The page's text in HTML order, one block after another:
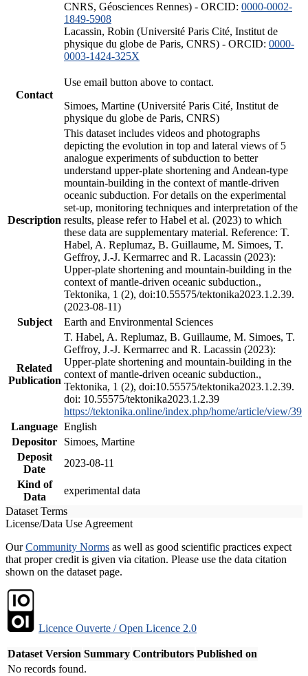
CNRS, Géosciences Rennes) - ORCID: 0000-0002-
1849-5908
Lacassin, Robin (Université Paris Cité, Institut de
physique du globe de Paris, CNRS) - ORCID: 0000-
0003-1424-325X
Contact
Use email button above to contact.
Simoes, Martine (Université Paris Cité, Institut de
physique du globe de Paris, CNRS)
Description
This dataset includes videos and photographs
depicting the evolution in top and lateral views of 5
analogue experiments of subduction to better
understand upper-plate shortening and Andean-type
mountain-building in the context of mantle-driven
oceanic subduction. For details on the experimental
set-up, monitoring techniques and interpretation of the
results, please refer to Habel et al. (2023) to which
these data are supplementary material. Reference: T.
Habel, A. Replumaz, B. Guillaume, M. Simoes, T.
Geffroy, J.-J. Kermarrec and R. Lacassin (2023):
Upper-plate shortening and mountain-building in the
context of mantle-driven oceanic subduction.,
Tektonika, 1 (2), doi:10.55575/tektonika2023.1.2.39.
(2023-08-11)
Subject
Earth and Environmental Sciences
Related
Publication
T. Habel, A. Replumaz, B. Guillaume, M. Simoes, T.
Geffroy, J.-J. Kermarrec and R. Lacassin (2023):
Upper-plate shortening and mountain-building in the
context of mantle-driven oceanic subduction.,
Tektonika, 1 (2), doi:10.55575/tektonika2023.1.2.39.
doi: 10.55575/tektonika2023.1.2.39
https://tektonika.online/index.php/home/article/view/39
Language English
Depositor
Simoes, Martine
Deposit
Date
2023-08-11
Kind of
Data
experimental data
Dataset Terms
License/Data Use Agreement
OurCommunity Norms as well as good scientific practices expect
that proper credit is given via citation. Please use the data citation
shown on the dataset page.
Licence Ouverte / Open Licence 2.0
Dataset Version Summary Contributors Published on
No records found.